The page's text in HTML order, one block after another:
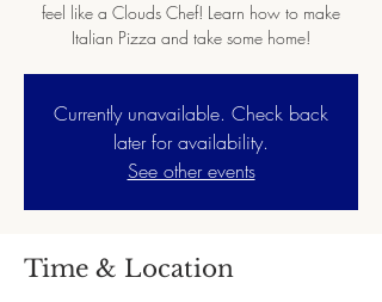
feel like a Clouds Chef! Learn how to make
Italian Pizza and take some home!
Currently unavailable. Check back
later for availability.
See other events
Time & Location